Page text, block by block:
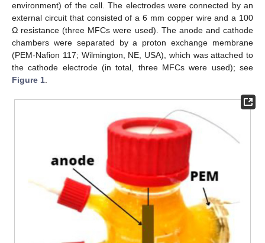
environment) of the cell. The electrodes were connected by an
external circuit that consisted of a 6 mm copper wire and a 100
Ω resistance (three MFCs were used). The anode and cathode
chambers were separated by a proton exchange membrane
(PEM-Nafion 117; Wilmington, NE, USA), which was attached to
the cathode electrode (in total, three MFCs were used); see
Figure 1